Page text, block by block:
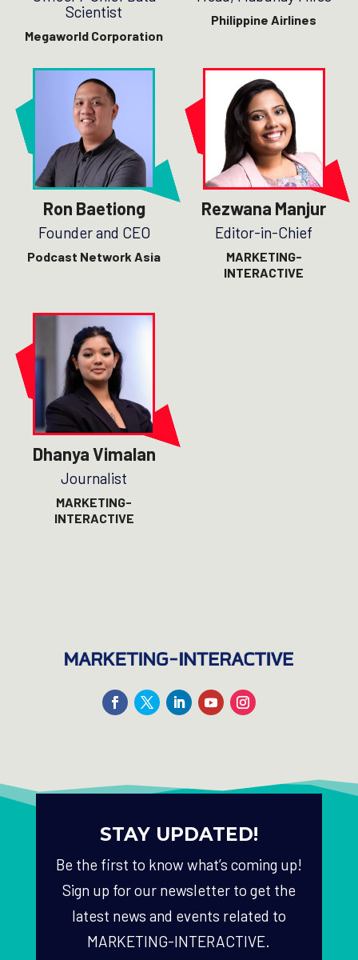
Scientist
Megaworld Corporation
Philippine Airlines
Ron Baetiong
Founder and CEO
Podcast Network Asia
Rezwana Manjur
Editor-in-Chief
MARKETING-
INTERACTIVE
Dhanya Vimalan
Journalist
MARKETING-
INTERACTIVE
STAY UPDATED!
Be the first to know what’s coming up!
Sign up for our newsletter to get the
latest news and events related to
MARKETING-INTERACTIVE.